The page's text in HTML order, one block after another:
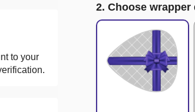
to your
2. Choose wrapper